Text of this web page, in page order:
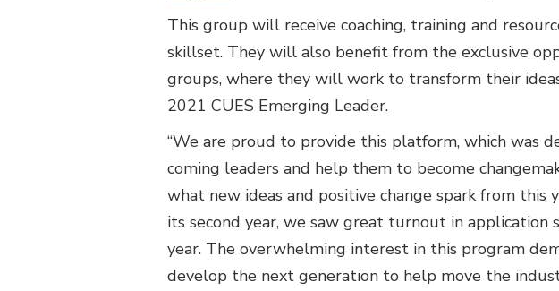
This group will receive coaching, training and
skillset. They will also benefit from the exclusive
groups, where they will work to transform their
2021 CUES Emerging Leader.
“We are proud to provide this platform, which was
coming leaders and help them to become
what new ideas and positive change spark from this
its second year, we saw great turnout in application
year. The overwhelming interest in this program
develop the next generation to help move the